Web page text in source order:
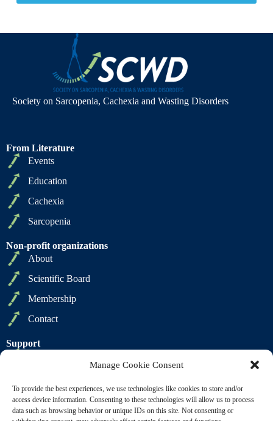
Manage Cookie Consent
To provide the best experiences, we use technologies like cookies to store and/or
access device information. Consenting to these technologies will allow us to process
data such as browsing behavior or unique IDs on this site. Not consenting or
Society on Sarcopenia, Cachexia and Wasting Disorders
From Literature
Events
Education
Cachexia
Sarcopenia
Non-profit organizations
About
Scientific Board
Membership
Contact
Support
Terms of Sale
Terms of Use